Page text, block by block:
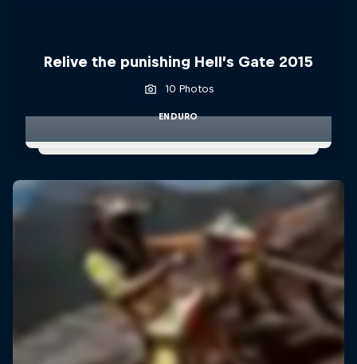
Relive the punishing Hell’s Gate 2015
10 Photos
ENDURO